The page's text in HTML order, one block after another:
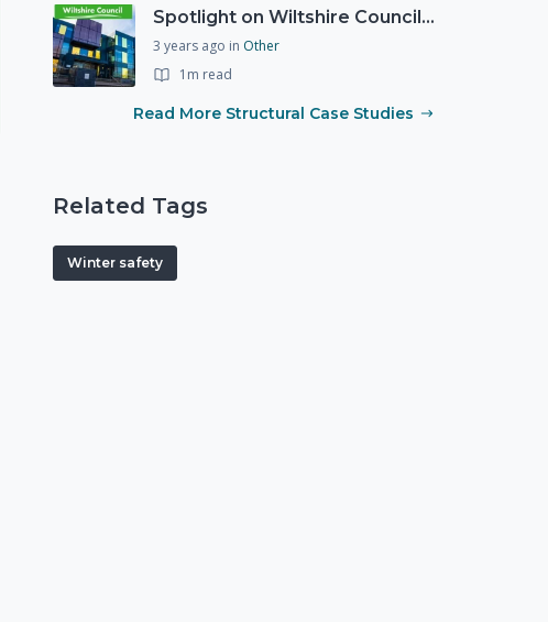
Spotlight on Wiltshire Councils Emergency Preparedness
3 years ago in Other
1m read
Read More Structural Case Studies
Related Tags
Winter safety